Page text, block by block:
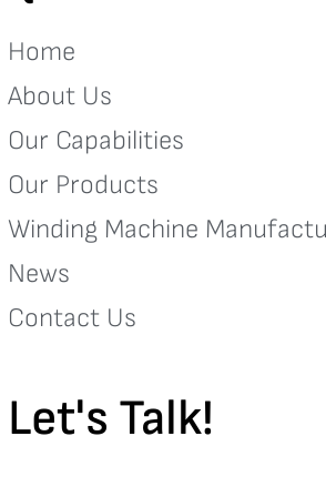
Home
About Us
Our Capabilities
Our Products
Winding Machine
News
Contact Us
Let's Talk!